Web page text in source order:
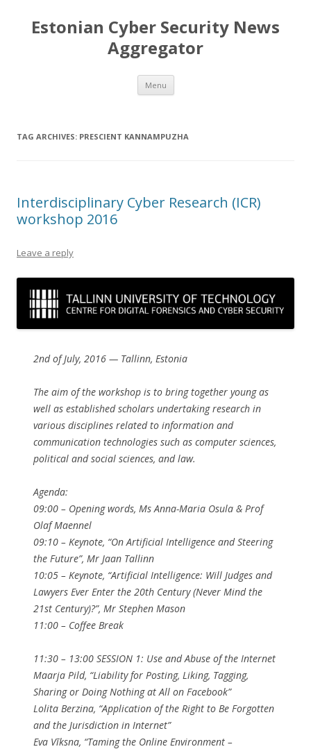
Estonian Cyber Security News
Aggregator
Menu Skip
content
TAG ARCHIVES: PRESCIENT KANNAMPUZHA
Interdisciplinary Cyber Research (ICR)
workshop 2016
Leave a reply
2nd of July, 2016 — Tallinn, Estonia
The aim of the workshop is to bring together young as
well as established scholars undertaking research in
various disciplines related to information and
communication technologies such as computer sciences,
political and social sciences, and law.
Agenda:
09:00 – Opening words, Ms Anna-Maria Osula & Prof
Olaf Maennel
09:10 – Keynote, “On Artificial Intelligence and Steering
the Future”, Mr Jaan Tallinn
10:05 – Keynote, “Artificial Intelligence: Will Judges and
Lawyers Ever Enter the 20th Century (Never Mind the
21st Century)?”, Mr Stephen Mason
11:00 – Coffee Break
11:30 – 13:00 SESSION 1: Use and Abuse of the Internet
Maarja Pild, “Liability for Posting, Liking, Tagging,
Sharing or Doing Nothing at All on Facebook”
Lolita Berzina, “Application of the Right to Be Forgotten
and the Jurisdiction in Internet”
Eva Vīksna, “Taming the Online Environment –